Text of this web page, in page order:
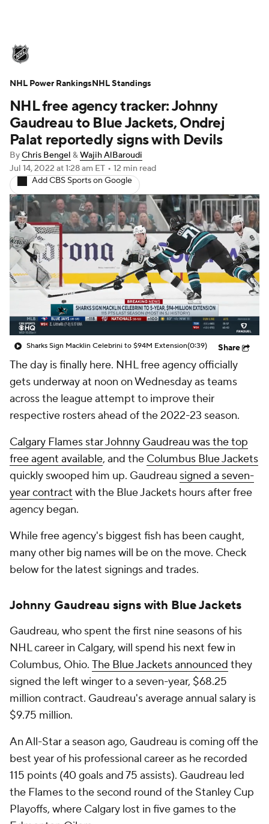
Playoff Bracket Standings
Stats Expert Picks Odds Picks
Injuries Video Transactions
Players NHL Betting
Power Rankings Fantasy
NHL Shop
NHL free agency tracker: Johnny
Gaudreau to Blue Jackets, Ondrej
Palat reportedly signs with Devils
ByChris Bengel &Wajih AlBaroudi
Jul 14, 2022 at 1:28 am ET • 12 min read
Add CBS Sports on Google
Sharks Sign Macklin Celebrini to $94M Extension(0:39) Share
The day is finally here. NHL free agency officially
gets underway at noon on Wednesday as teams
across the league attempt to improve their
respective rosters ahead of the 2022-23 season.
Calgary Flames star Johnny Gaudreau was the top
free agent available, and the Columbus Blue Jackets
quickly swooped him up. Gaudreau signed a seven-
year contract with the Blue Jackets hours after free
agency began.
While free agency's biggest fish has been caught,
many other big names will be on the move. Check
below for the latest signings and trades.
Johnny Gaudreau signs with Blue Jackets
Gaudreau, who spent the first nine seasons of his
NHL career in Calgary, will spend his next few in
Columbus, Ohio. The Blue Jackets announced they
signed the left winger to a seven-year, $68.25
million contract. Gaudreau's average annual salary is
$9.75 million.
An All-Star a season ago, Gaudreau is coming off the
best year of his professional career as he recorded
115 points (40 goals and 75 assists). Gaudreau led
the Flames to the second round of the Stanley Cup
Playoffs, where Calgary lost in five games to the
NHL Power RankingsNHL Standings